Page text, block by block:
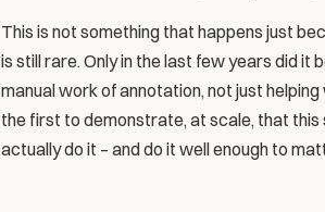
This is not something that happens just
is still rare. Only in the last few years did
manual work of annotation, not just
the first to demonstrate, at scale, that this
actually do it – and do it well enough to